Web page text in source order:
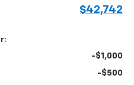
$42,742
-$1,000
-$500